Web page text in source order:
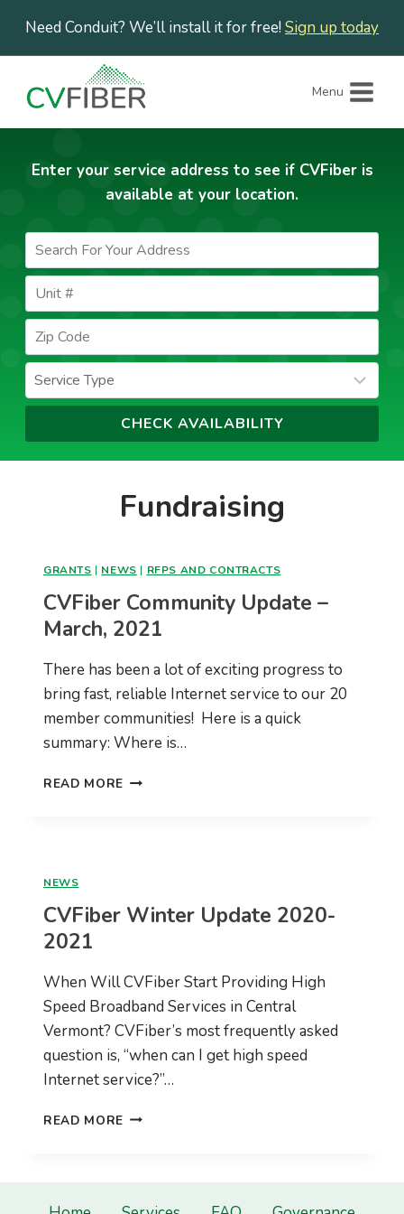
content
Need Conduit? We’ll install it for free! Sign up today
Menu
Enter your service address to see if CVFiber is
available at your location.
Fundraising
GRANTS | NEWS | RFPS AND CONTRACTS
CVFiber Community Update –
March, 2021
There has been a lot of exciting progress to
bring fast, reliable Internet service to our 20
member communities! Here is a quick
summary: Where is…
READ MORE CVFIBER
NEWS
CVFiber Winter Update 2020-
2021
When Will CVFiber Start Providing High
Speed Broadband Services in Central
Vermont? CVFiber’s most frequently asked
question is, “when can I get high speed
Internet service?”…
READ MORE CVFIBER